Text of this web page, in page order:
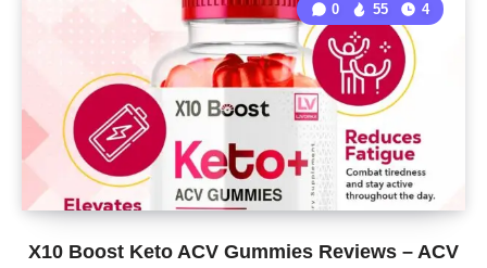
X10 Boost Keto ACV Gummies Reviews – ACV
0 55 4